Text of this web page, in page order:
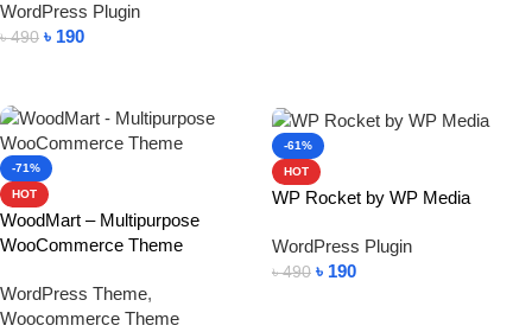
WordPress Plugin
৳490 ৳ 190
-71%
HOT
WoodMart – Multipurpose
WooCommerce Theme
WordPress Theme,
Woocommerce Theme
-61%
HOT
WP Rocket by WP Media
WordPress Plugin
৳490 ৳ 190